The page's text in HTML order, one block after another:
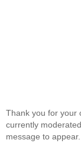
Thank you for your
currently
message to appear.